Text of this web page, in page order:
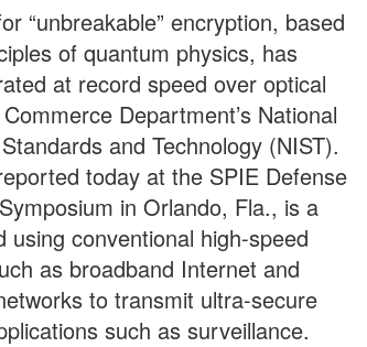
“unbreakable” encryption, based
of quantum physics, has
at record speed over optical
Department’s National
and Technology (NIST).
today at the SPIE Defense
in Orlando, Fla., is a
using conventional high-speed
as broadband Internet and
to transmit ultra-secure
such as surveillance.